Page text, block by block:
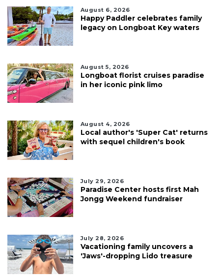
August 6, 2026
Happy Paddler celebrates family
legacy on Longboat Key waters
August 5, 2026
Longboat florist cruises paradise
in her iconic pink limo
August 4, 2026
Local author's 'Super Cat' returns
with sequel children's book
July 29, 2026
Paradise Center hosts first Mah
Jongg Weekend fundraiser
July 28, 2026
Vacationing family uncovers a
'Jaws'-dropping Lido treasure